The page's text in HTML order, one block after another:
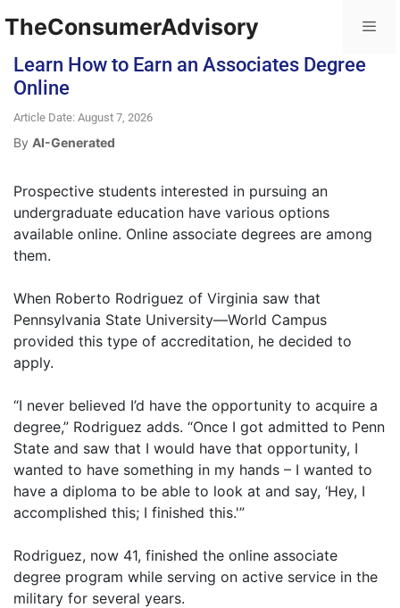
TheConsumerAdvisory
Learn How to Earn an Associates Degree
Online
Article Date: August 7, 2026
By AI-Generated
Prospective students interested in pursuing an
undergraduate education have various options
available online. Online associate degrees are among
them.
When Roberto Rodriguez of Virginia saw that
Pennsylvania State University—World Campus
provided this type of accreditation, he decided to
apply.
“I never believed I’d have the opportunity to acquire a
degree,” Rodriguez adds. “Once I got admitted to Penn
State and saw that I would have that opportunity, I
wanted to have something in my hands – I wanted to
have a diploma to be able to look at and say, ‘Hey, I
accomplished this; I finished this.'”
Rodriguez, now 41, finished the online associate
degree program while serving on active service in the
military for several years.